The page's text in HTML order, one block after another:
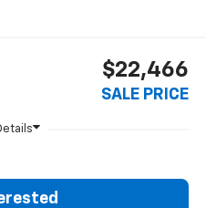
$22,466
SALE PRICE